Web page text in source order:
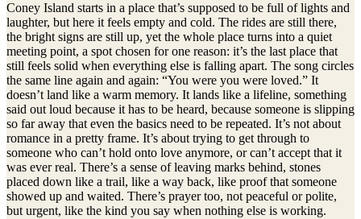
Coney Island starts in a place that’s supposed to be full of lights and
laughter, but here it feels empty and cold. The rides are still there,
the bright signs are still up, yet the whole place turns into a quiet
meeting point, a spot chosen for one reason: it’s the last place that
still feels solid when everything else is falling apart. The song circles
the same line again and again: “You were you were loved.” It
doesn’t land like a warm memory. It lands like a lifeline, something
said out loud because it has to be heard, because someone is slipping
so far away that even the basics need to be repeated. It’s not about
romance in a pretty frame. It’s about trying to get through to
someone who can’t hold onto love anymore, or can’t accept that it
was ever real. There’s a sense of leaving marks behind, stones
placed down like a trail, like a way back, like proof that someone
showed up and waited. There’s prayer too, not peaceful or polite,
but urgent, like the kind you say when nothing else is working.